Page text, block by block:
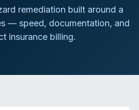
remediation built around a
— speed, documentation, and
insurance billing.